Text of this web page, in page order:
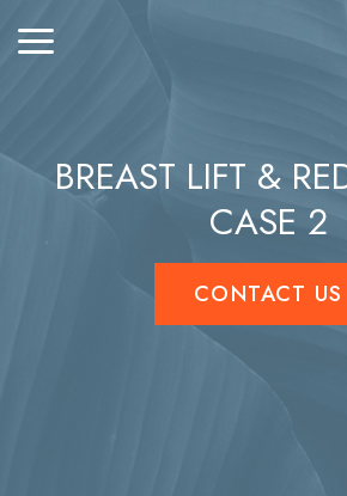
BREAST LIFT &
CASE 2
CONTACT US